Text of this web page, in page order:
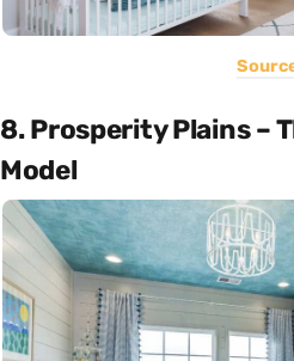
8. Prosperity Plains –
Model